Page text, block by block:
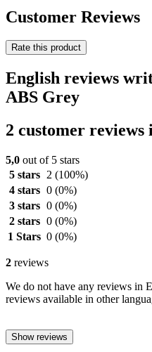
Customer Reviews
Rate this product
English reviews
ABS Grey
2 customer reviews
5,0 out of 5 stars
5 stars
2 (100%)
4 stars 0 (0%)
3 stars 0 (0%)
2 stars 0 (0%)
1 Stars 0 (0%)
2 reviews
We do not have any reviews in
reviews available in other
Show reviews